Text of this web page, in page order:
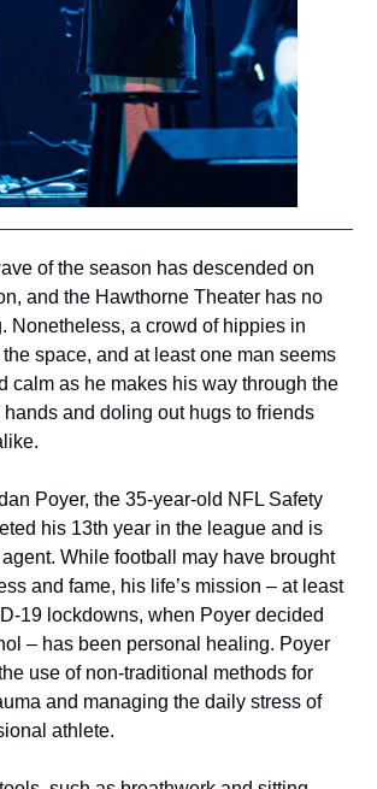
of the season has descended on
and the Hawthorne Theater has no
Nonetheless, a crowd of hippies in
space, and at least one man seems
calm as he makes his way through the
and doling out hugs to friends
Poyer, the 35-year-old NFL Safety
his 13th year in the league and is
While football may have brought
and fame, his life’s mission – at least
19 lockdowns, when Poyer decided
– has been personal healing. Poyer
use of non-traditional methods for
and managing the daily stress of
athlete.